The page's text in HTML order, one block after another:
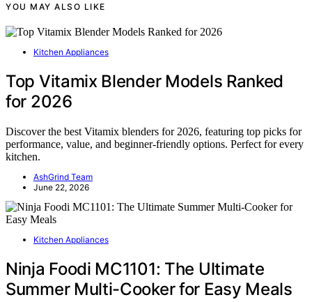
YOU MAY ALSO LIKE
Kitchen Appliances
Top Vitamix Blender Models Ranked
for 2026
Discover the best Vitamix blenders for 2026, featuring top picks for
performance, value, and beginner-friendly options. Perfect for every
kitchen.
AshGrind Team
June 22, 2026
Kitchen Appliances
Ninja Foodi MC1101: The Ultimate
Summer Multi-Cooker for Easy Meals